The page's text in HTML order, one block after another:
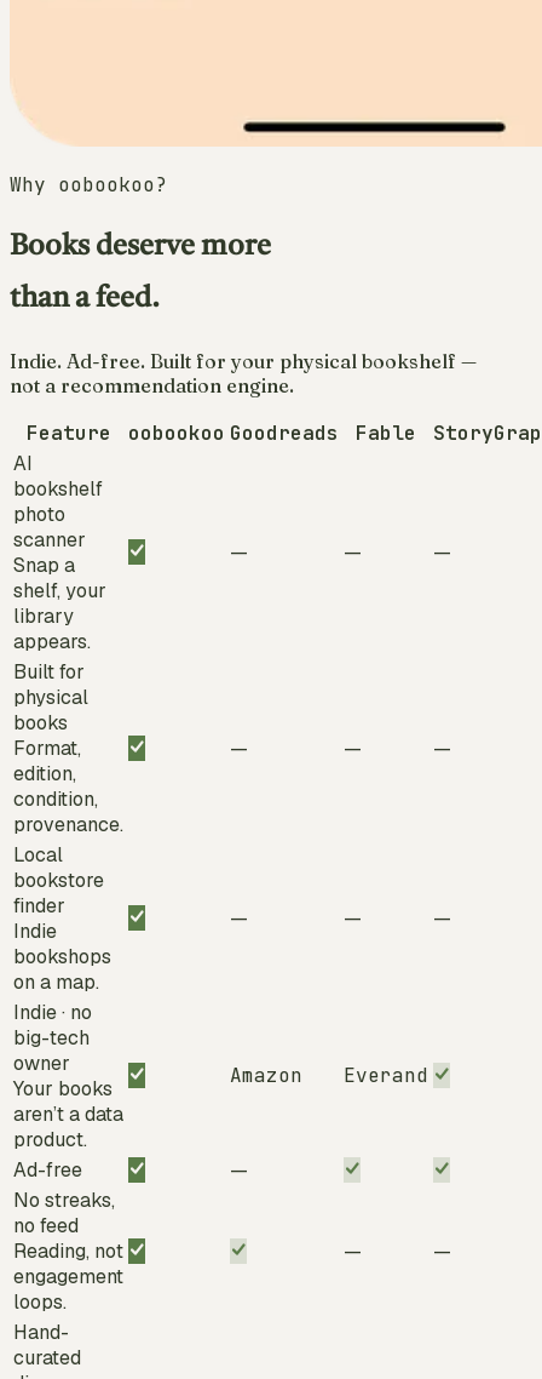
Why oobookoo?
Books deserve more
than a feed.
Indie. Ad-free. Built for your physical bookshelf —
not a recommendation engine.
Feature oobookoo Goodreads Fable
AI
bookshelf
photo
scanner
Snap a
shelf, your
library
appears.
— — —
Built for
physical
books
Format,
edition,
condition,
provenance.
— — —
Local
bookstore
finder
Indie
bookshops
on a map.
— — —
Indie · no
big-tech
owner
Your books
aren’t a data
product.
Amazon Everand
Ad-free
—
No streaks,
no feed
Reading, not
engagement
loops.
— —
Hand-
curated